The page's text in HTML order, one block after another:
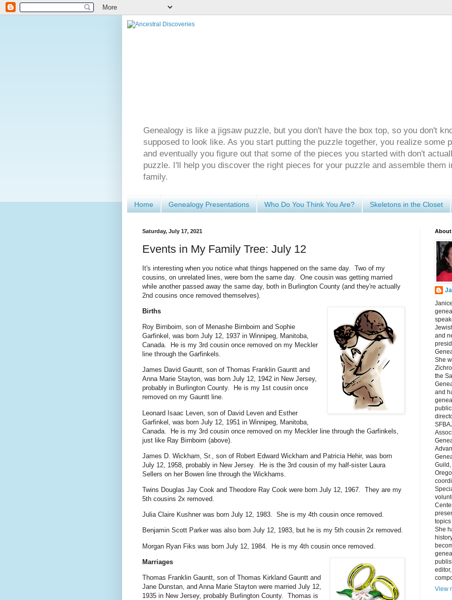
Genealogy is like a jigsaw puzzle, but you don't have the box top, so you don't
supposed to look like. As you start putting the puzzle together, you realize some
and eventually you figure out that some of the pieces you started with don't
puzzle. I'll help you discover the right pieces for your puzzle and assemble them
family.
Home Genealogy Presentations Who Do You Think You Are? Skeletons in the Closet
Saturday, July 17, 2021
Events in My Family Tree: July 12
It's interesting when you notice what things happened on the same day. Two of my
cousins, on unrelated lines, were born the same day. One cousin was getting married
while another passed away the same day, both in Burlington County (and they're actually
2nd cousins once removed themselves).
Births
Roy Birnboim, son of Menashe Birnboim and Sophie
Garfinkel, was born July 12, 1937 in Winnipeg, Manitoba,
Canada. He is my 3rd cousin once removed on my Meckler
line through the Garfinkels.
James David Gauntt, son of Thomas Franklin Gauntt and
Anna Marie Stayton, was born July 12, 1942 in New Jersey,
probably in Burlington County. He is my 1st cousin once
removed on my Gauntt line.
Leonard Isaac Leven, son of David Leven and Esther
Garfinkel, was born July 12, 1951 in Winnipeg, Manitoba,
Canada. He is my 3rd cousin once removed on my Meckler line through the Garfinkels,
just like Ray Birnboim (above).
James D. Wickham, Sr., son of Robert Edward Wickham and Patricia Hehir, was born
July 12, 1958, probably in New Jersey. He is the 3rd cousin of my half-sister Laura
Sellers on her Bowen line through the Wickhams.
Twins Douglas Jay Cook and Theodore Ray Cook were born July 12, 1967. They are my
5th cousins 2x removed.
Julia Claire Kushner was born July 12, 1983. She is my 4th cousin once removed.
Benjamin Scott Parker was also born July 12, 1983, but he is my 5th cousin 2x removed.
Morgan Ryan Fiks was born July 12, 1984. He is my 4th cousin once removed.
Marriages
Thomas Franklin Gauntt, son of Thomas Kirkland Gauntt and
Jane Dunstan, and Anna Marie Stayton were married July 12,
1935 in New Jersey, probably Burlington County. Thomas is
About
and
She
the
and
She
View